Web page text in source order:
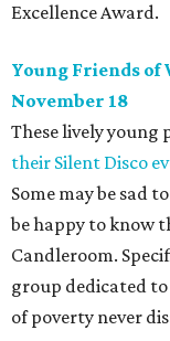
Excellence Award.
Young Friends
November 18
These lively
their Silent Disco
Some may be sad
be happy to know
Candleroom.
group dedicated
of poverty never